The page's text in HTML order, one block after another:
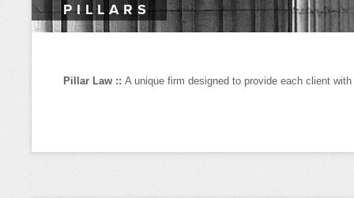
Pillar Law :: A unique firm designed to provide each client
PILLARS